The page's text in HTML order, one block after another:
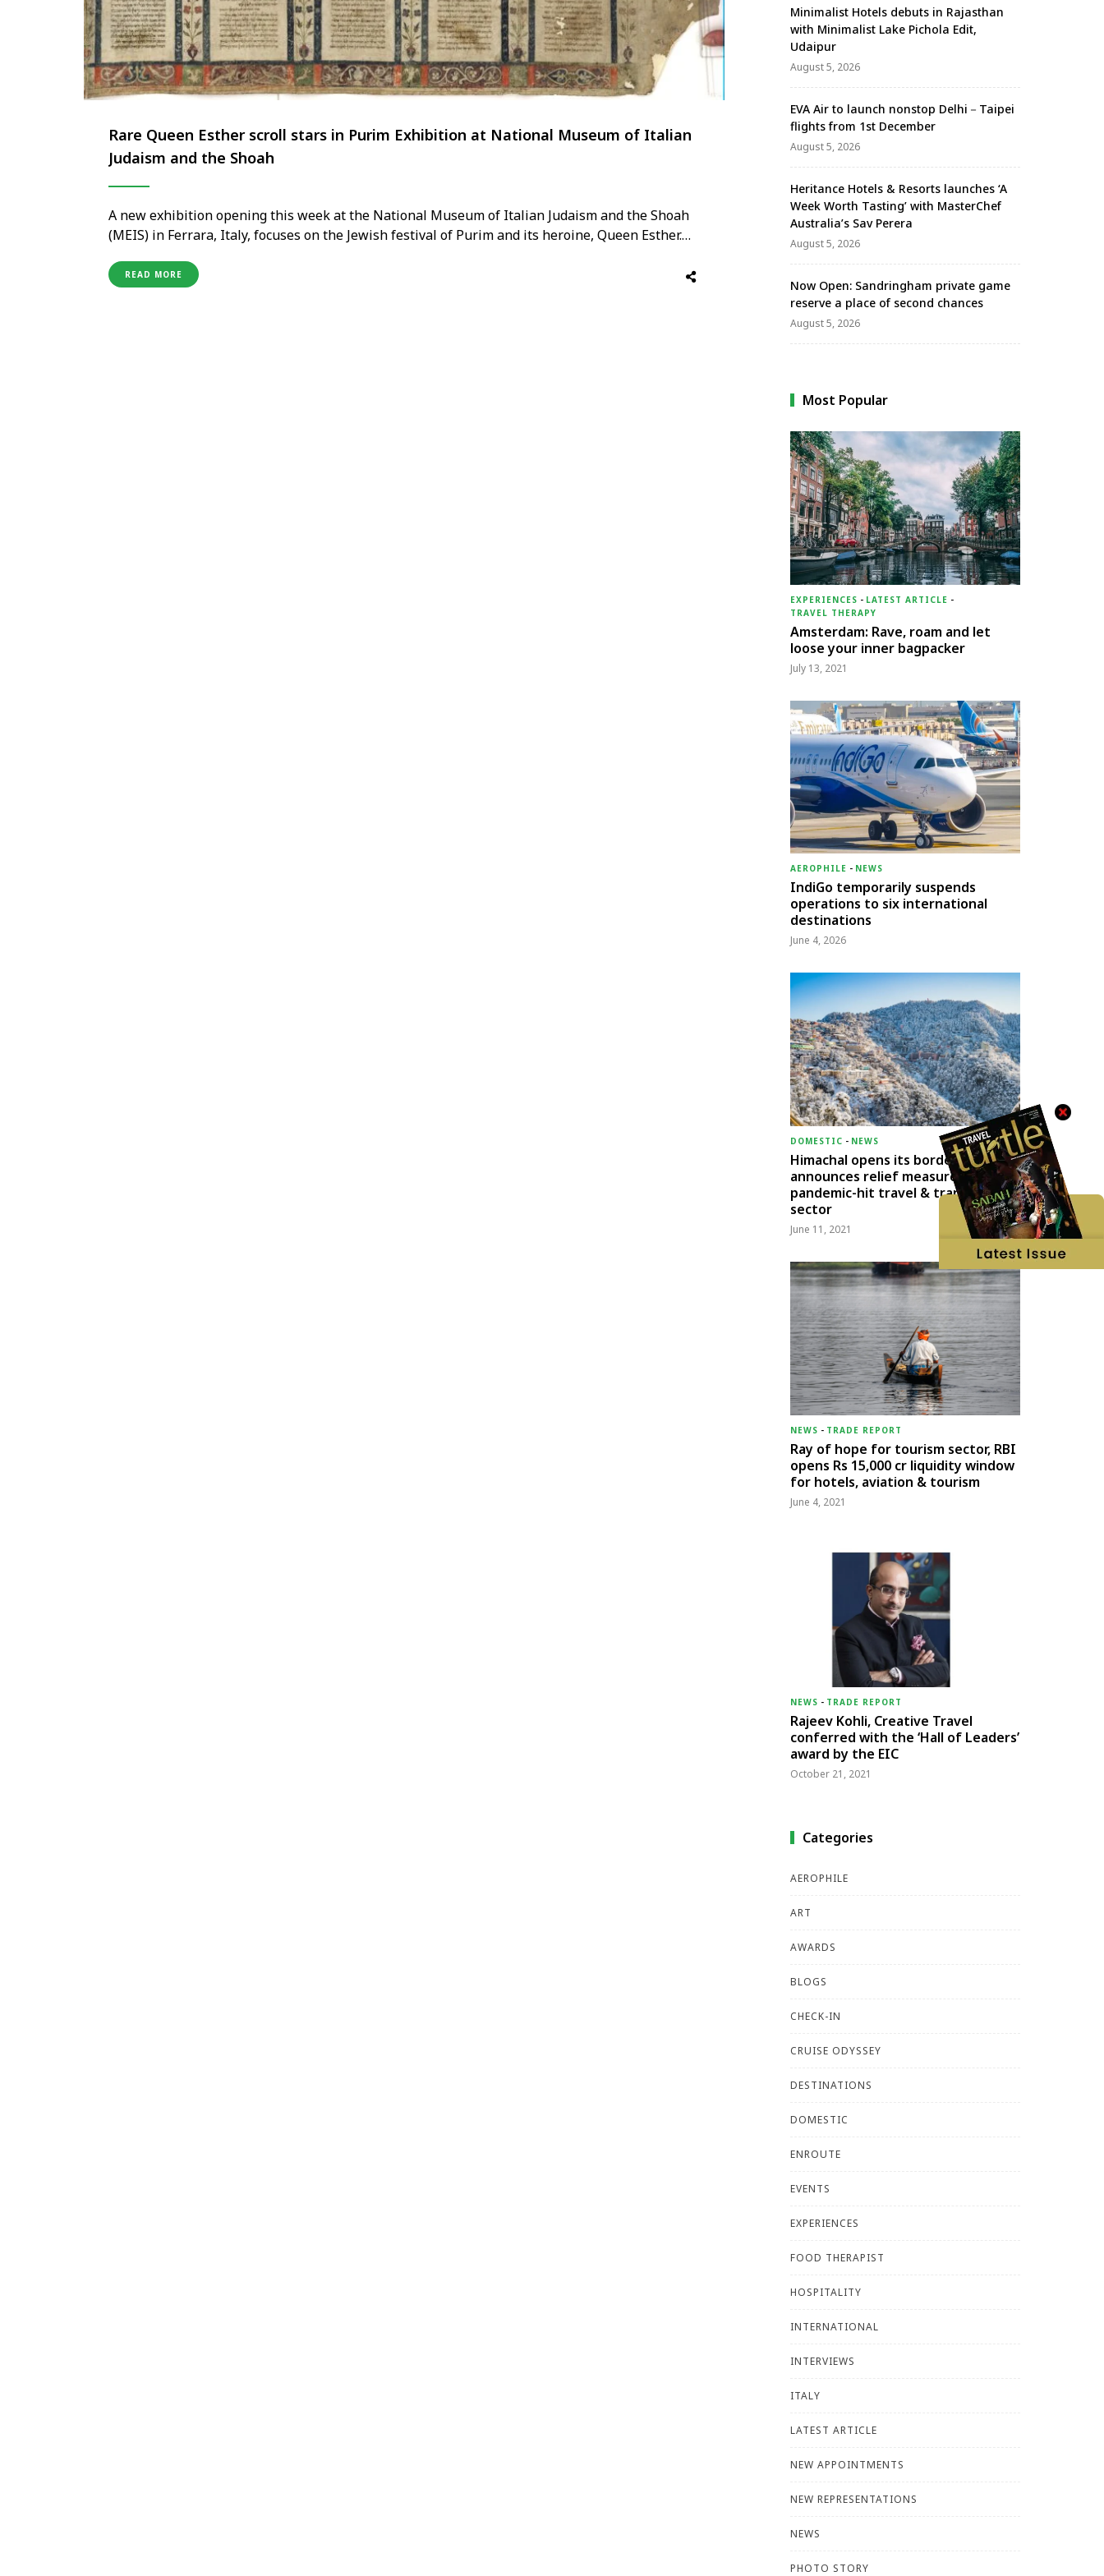
Rare Queen Esther scroll stars in Purim Exhibition at National Museum of Italian
Judaism and the Shoah
A new exhibition opening this week at the National Museum of Italian Judaism and the Shoah
(MEIS) in Ferrara, Italy, focuses on the Jewish festival of Purim and its heroine, Queen Esther.
Renaissance art, precious parchments, …
READ MORE
Minimalist Hotels debuts in Rajasthan
with Minimalist Lake Pichola Edit,
Udaipur
August 5, 2026
EVA Air to launch nonstop Delhi－Taipei
flights from 1st December
August 5, 2026
Heritance Hotels & Resorts launches ‘A
Week Worth Tasting’ with MasterChef
Australia’s Sav Perera
August 5, 2026
Now Open: Sandringham private game
reserve a place of second chances
August 5, 2026
Most Popular
EXPERIENCES - LATEST ARTICLE -
TRAVEL THERAPY
Amsterdam: Rave, roam and let
loose your inner bagpacker
July 13, 2021
AEROPHILE - NEWS
IndiGo temporarily suspends
operations to six international
destinations
June 4, 2026
DOMESTIC - NEWS
Himachal opens its borders;
announces relief measures for
pandemic-hit travel & transport
sector
June 11, 2021
NEWS - TRADE REPORT
Ray of hope for tourism sector, RBI
opens Rs 15,000 cr liquidity window
for hotels, aviation & tourism
June 4, 2021
NEWS - TRADE REPORT
Rajeev Kohli, Creative Travel
conferred with the ‘Hall of Leaders’
award by the EIC
October 21, 2021
Categories
AEROPHILE
ART
AWARDS
BLOGS
CHECK-IN
CRUISE ODYSSEY
DESTINATIONS
DOMESTIC
ENROUTE
EVENTS
EXPERIENCES
FOOD THERAPIST
HOSPITALITY
INTERNATIONAL
INTERVIEWS
ITALY
LATEST ARTICLE
NEW APPOINTMENTS
NEW REPRESENTATIONS
NEWS
PHOTO STORY